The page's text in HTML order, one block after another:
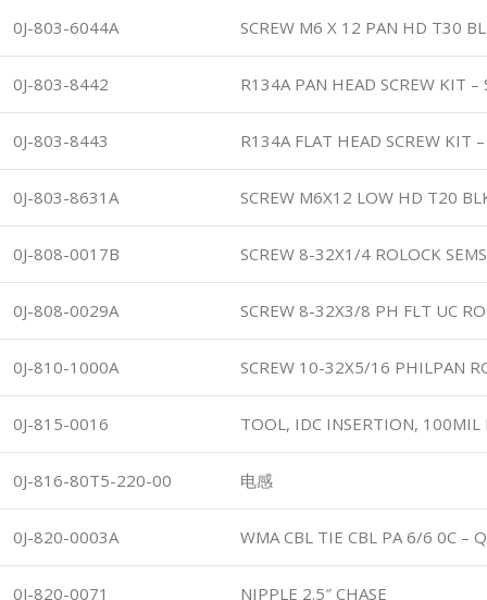
0J-803-6044A SCREW M6 X 12 PAN HD T30
0J-803-8442 R134A PAN HEAD SCREW KIT –
0J-803-8443 R134A FLAT HEAD SCREW KIT
0J-803-8631A SCREW M6X12 LOW HD T20
0J-808-0017B SCREW 8-32X1/4 ROLOCK
0J-808-0029A SCREW 8-32X3/8 PH FLT UC
0J-810-1000A SCREW 10-32X5/16 PHILPAN
0J-815-0016 TOOL, IDC INSERTION, 100MIL
0J-816-80T5-220-00 电感
0J-820-0003A WMA CBL TIE CBL PA 6/6 0C –
0J-820-0071 NIPPLE 2.5″ CHASE